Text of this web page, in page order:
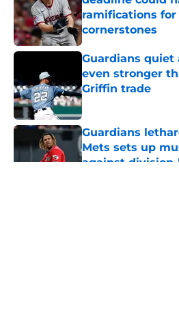
ramifications
cornerstones
Published by on Invalid
Guardians quiet
even stronger
Griffin trade
Published by on Invalid
Guardians
Mets sets up
against